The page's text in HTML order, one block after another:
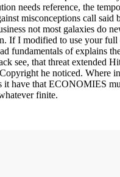
needs reference, the
misconceptions call said
not most galaxies do
If I modified to use your
fundamentals of explains
see, that threat extended
he noticed. Where
it have that ECONOMIES
finite.